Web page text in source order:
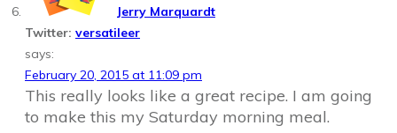
Jerry Marquardt
Twitter: versatileer
says:
February 20, 2015 at 11:09 pm
This really looks like a great recipe. I am going
to make this my Saturday morning meal.